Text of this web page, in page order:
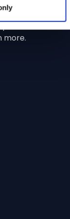
and
product
more.